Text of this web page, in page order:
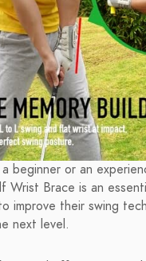
beginner or an
Wrist Brace is an
improve their swing
next level.